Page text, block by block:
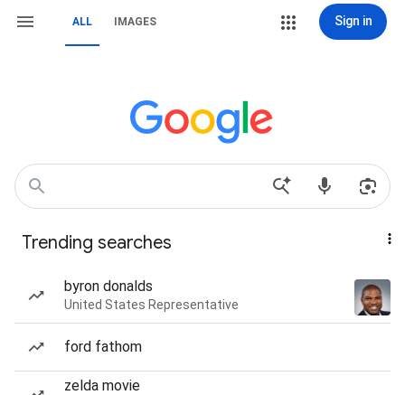
ALL IMAGES Sign in
Trending searches
byron donalds
United States Representative
ford fathom
zelda movie